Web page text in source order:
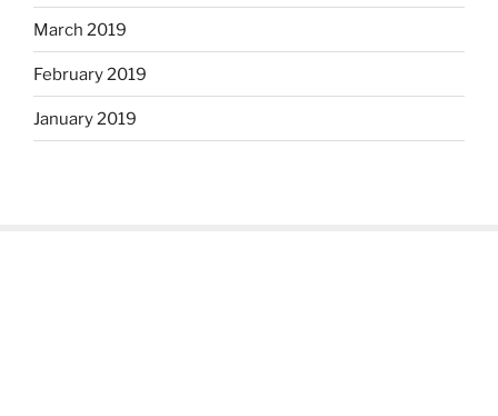
March 2019
February 2019
January 2019